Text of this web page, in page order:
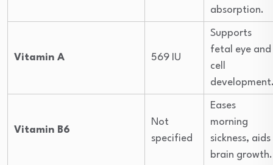
absorption.
Vitamin A 569 IU
Supports
fetal eye and
cell
Vitamin B6
Not
specified
Eases
morning
sickness, aids
brain growth.